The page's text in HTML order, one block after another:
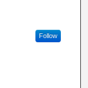
Follow